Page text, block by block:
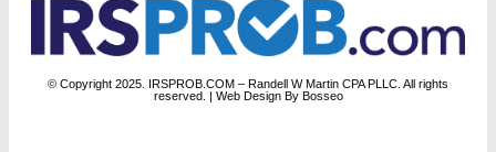
© Copyright 2025. IRSPROB.COM – Randell W Martin CPA PLLC. All rights
reserved. | Web Design By Bosseo